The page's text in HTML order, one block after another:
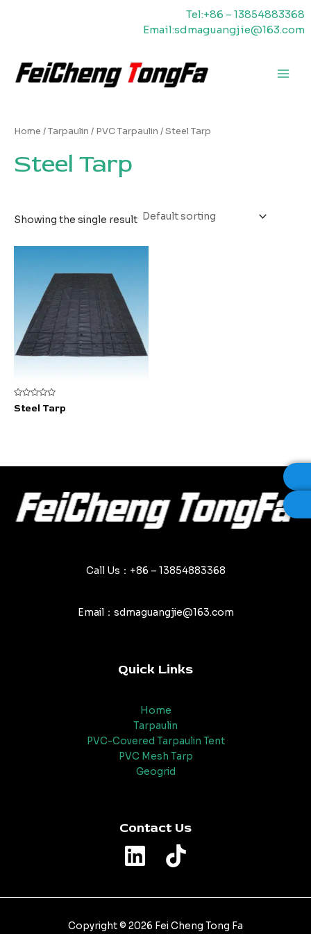
Tel:+86 – 13854883368
Email:sdmaguangjie@163.com
Home /Tarpaulin / PVC Tarpaulin / Steel Tarp
Steel Tarp
Showing the single result
Rated
0
Steel Tarp
Call Us：+86 – 13854883368
Email：sdmaguangjie@163.com
Quick Links
Home
Tarpaulin
PVC-Covered Tarpaulin Tent
PVC Mesh Tarp
Geogrid
Contact Us
Copyright © 2026 Fei Cheng Tong Fa